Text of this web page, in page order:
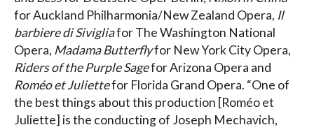
for Auckland Philharmonia/New Zealand Opera, Il
barbiere di Sivigliafor The Washington National
Opera, Madama Butterflyfor New York City Opera,
Riders of the Purple Sagefor Arizona Opera and
Roméo et Juliettefor Florida Grand Opera. “One of
the best things about this production [Roméo et
Juliette] is the conducting of Joseph Mechavich,